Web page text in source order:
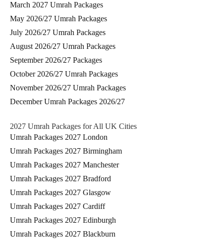
March 2027 Umrah Packages
May 2026/27 Umrah Packages
July 2026/27 Umrah Packages
August 2026/27 Umrah Packages
September 2026/27 Packages
October 2026/27 Umrah Packages
November 2026/27 Umrah Packages
December Umrah Packages 2026/27
2027 Umrah Packages for All UK Cities
Umrah Packages 2027 London
Umrah Packages 2027 Birmingham
Umrah Packages 2027 Manchester
Umrah Packages 2027 Bradford
Umrah Packages 2027 Glasgow
Umrah Packages 2027 Cardiff
Umrah Packages 2027 Edinburgh
Umrah Packages 2027 Blackburn